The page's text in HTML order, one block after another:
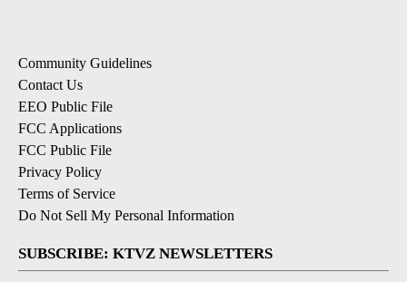
Community Guidelines
Contact Us
EEO Public File
FCC Applications
FCC Public File
Privacy Policy
Terms of Service
Do Not Sell My Personal Information
SUBSCRIBE: KTVZ NEWSLETTERS